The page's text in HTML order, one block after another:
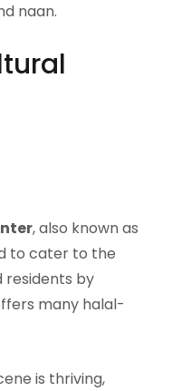
naan.
, also known as
to cater to the
residents by
many halal-
is thriving,